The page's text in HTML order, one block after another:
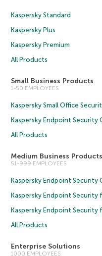
Kaspersky Standard
Kaspersky Plus
Kaspersky Premium
All Products
Small Business Products
1-50 EMPLOYEES
Kaspersky Small Office
Kaspersky Endpoint Security
All Products
Medium Business Products
51-999 EMPLOYEES
Kaspersky Endpoint Security
Kaspersky Endpoint Security
Kaspersky Endpoint Security
All Products
Enterprise Solutions
1000 EMPLOYEES